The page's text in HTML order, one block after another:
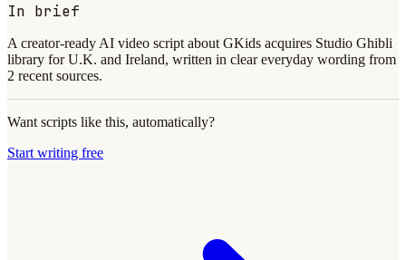
In brief
A creator-ready AI video script about GKids acquires Studio Ghibli
library for U.K. and Ireland, written in clear everyday wording from
2 recent sources.
Want scripts like this, automatically?
Start writing free